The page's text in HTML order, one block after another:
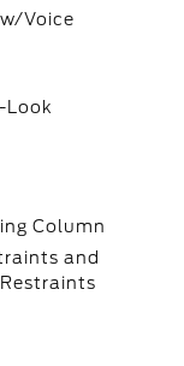
Voice
Look
Column
and